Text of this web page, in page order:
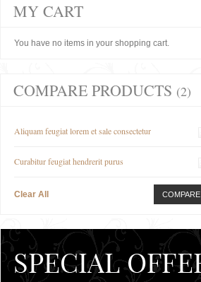
MY CART
You have no items in your shopping cart.
COMPARE PRODUCTS (2)
Aliquam feugiat lorem et sale consectetur
Curabitur feugiat hendrerit purus
Clear All COMPARE